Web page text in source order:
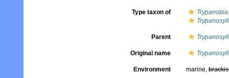
Type taxon of Trypanobia
Parent
Original name
Environment marine,